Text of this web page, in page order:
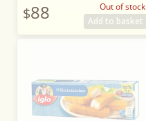
$88
Out of stock
Add to basket